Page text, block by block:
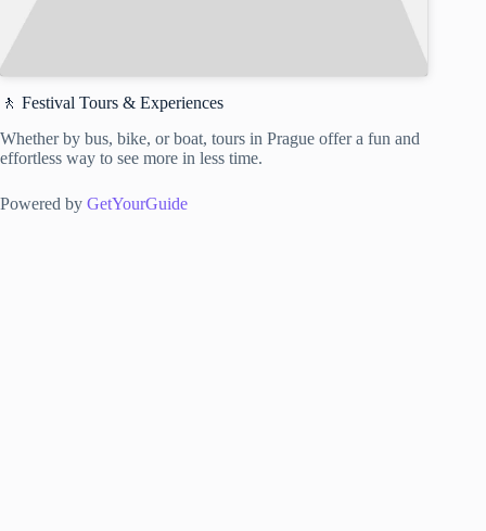
🚶 Festival Tours & Experiences
Whether by bus, bike, or boat, tours in Prague offer a fun and
effortless way to see more in less time.
Powered by GetYourGuide